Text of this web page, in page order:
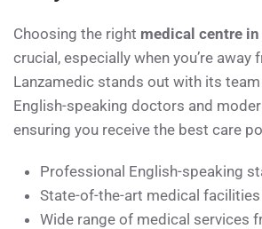
Choosing the right medical centre
crucial, especially when you’re away
Lanzamedic stands out with its
English-speaking doctors and
ensuring you receive the best care
Professional English-speaking
State-of-the-art medical facilities
Wide range of medical services